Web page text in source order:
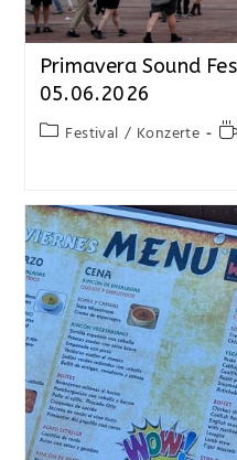
Primavera Sound
05.06.2026
Festival / Konzerte